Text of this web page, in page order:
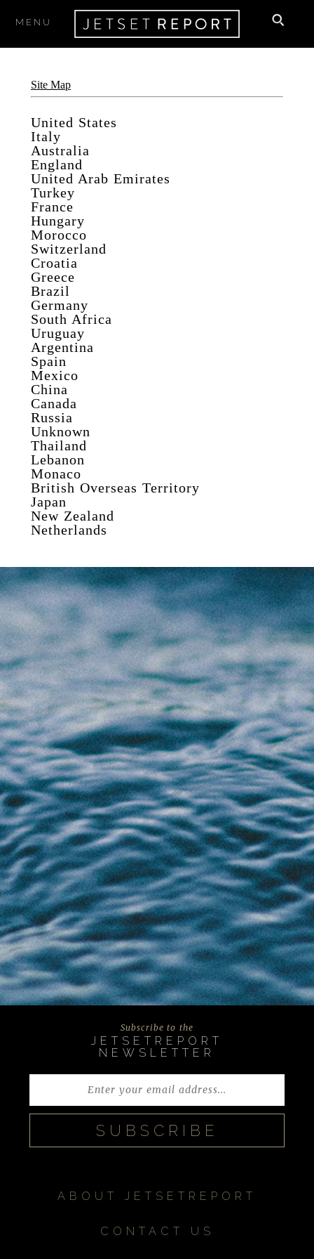
MENU
Site Map
United States
Italy
Australia
England
United Arab Emirates
Turkey
France
Hungary
Morocco
Switzerland
Croatia
Greece
Brazil
Germany
South Africa
Uruguay
Argentina
Spain
Mexico
China
Canada
Russia
Unknown
Thailand
Lebanon
Monaco
British Overseas Territory
Japan
New Zealand
Netherlands
Subscribe to the
JETSETREPORT
NEWSLETTER
ABOUT JETSETREPORT
CONTACT US